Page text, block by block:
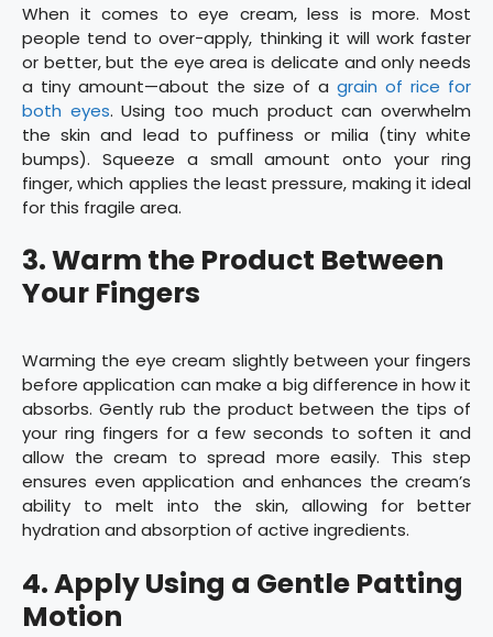
When it comes to eye cream, less is more. Most
people tend to over-apply, thinking it will work faster
or better, but the eye area is delicate and only needs
a tiny amount—about the size of a grain of rice for
both eyes. Using too much product can overwhelm
the skin and lead to puffiness or milia (tiny white
bumps). Squeeze a small amount onto your ring
finger, which applies the least pressure, making it ideal
for this fragile area.
3. Warm the Product Between
Your Fingers
Warming the eye cream slightly between your fingers
before application can make a big difference in how it
absorbs. Gently rub the product between the tips of
your ring fingers for a few seconds to soften it and
allow the cream to spread more easily. This step
ensures even application and enhances the cream’s
ability to melt into the skin, allowing for better
hydration and absorption of active ingredients.
4. Apply Using a Gentle Patting
Motion